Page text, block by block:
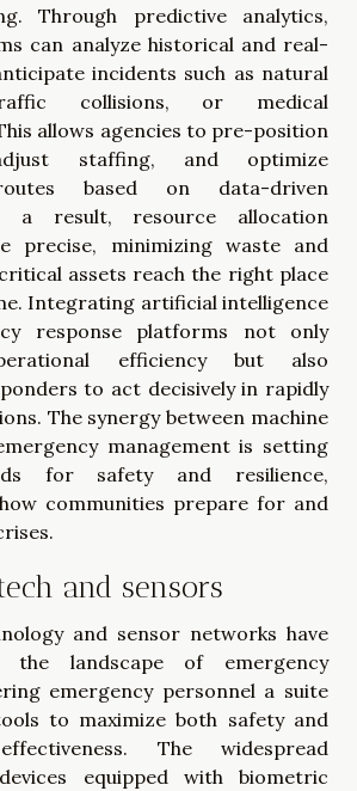
Through predictive analytics,
can analyze historical and real-
incidents such as natural
collisions, or medical
allows agencies to pre-position
staffing, and optimize
based on data-driven
a result, resource allocation
precise, minimizing waste and
assets reach the right place
Integrating artificial intelligence
response platforms not only
efficiency but also
to act decisively in rapidly
The synergy between machine
management is setting
for safety and resilience,
communities prepare for and
and sensors
and sensor networks have
the landscape of emergency
emergency personnel a suite
to maximize both safety and
The widespread
equipped with biometric